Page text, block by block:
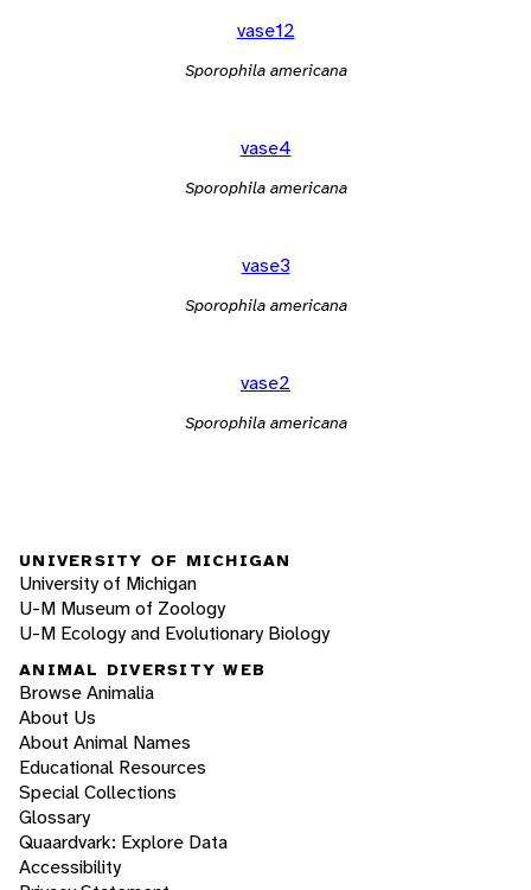
vase12
Sporophila americana
vase4
Sporophila americana
vase3
Sporophila americana
vase2
Sporophila americana
UNIVERSITY OF MICHIGAN
University of Michigan
U-M Museum of Zoology
U-M Ecology and Evolutionary Biology
ANIMAL DIVERSITY WEB
Browse Animalia
About Us
About Animal Names
Educational Resources
Special Collections
Glossary
Quaardvark: Explore Data
Accessibility